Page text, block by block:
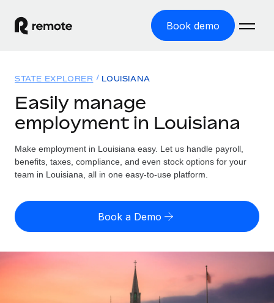
Book demo
GLOBAL EMPLOYMENT
Global Payroll
Run compliant payroll easily
Expand globally with zero entity cost
Contractor Management
Onboard and manage contractors globally
Solutions
GLOBAL COVERAGE
Country Explorer
US State Explorer
Compare Remote
See how we stack up against others
Resources
Misclassification risk calculator
Check employee misclassification risk by country
Calculate total employee costs in any country
Contractor payout calculator
Explore currency options and payout speeds for global
Pricing
English (United States)
Login
STATE EXPLORER LOUISIANA
Easily manage
employment in Louisiana
Make employment in Louisiana easy. Let us handle payroll,
benefits, taxes, compliance, and even stock options for your
team in Louisiana, all in one easy-to-use platform.
Book a Demo